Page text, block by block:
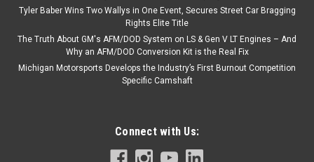
Tyler Baber Wins Two Wallys in One Event, Secures Street Car Bragging
Rights Elite Title
The Truth About GM's AFM/DOD System on LS & Gen V LT Engines – And
Why an AFM/DOD Conversion Kit is the Real Fix
Michigan Motorsports Develops the Industry’s First Burnout Competition
Specific Camshaft
Connect with Us: